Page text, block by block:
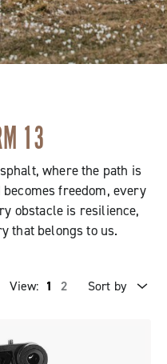
13
where the path is
freedom, every
obstacle is resilience,
that belongs to us.
View: 1 2
Sort by